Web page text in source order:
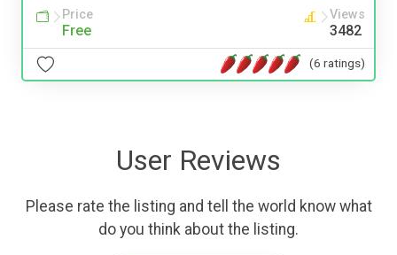
Price
Free
Views
3482
(6 ratings)
User Reviews
Please rate the listing and tell the world know what
do you think about the listing.